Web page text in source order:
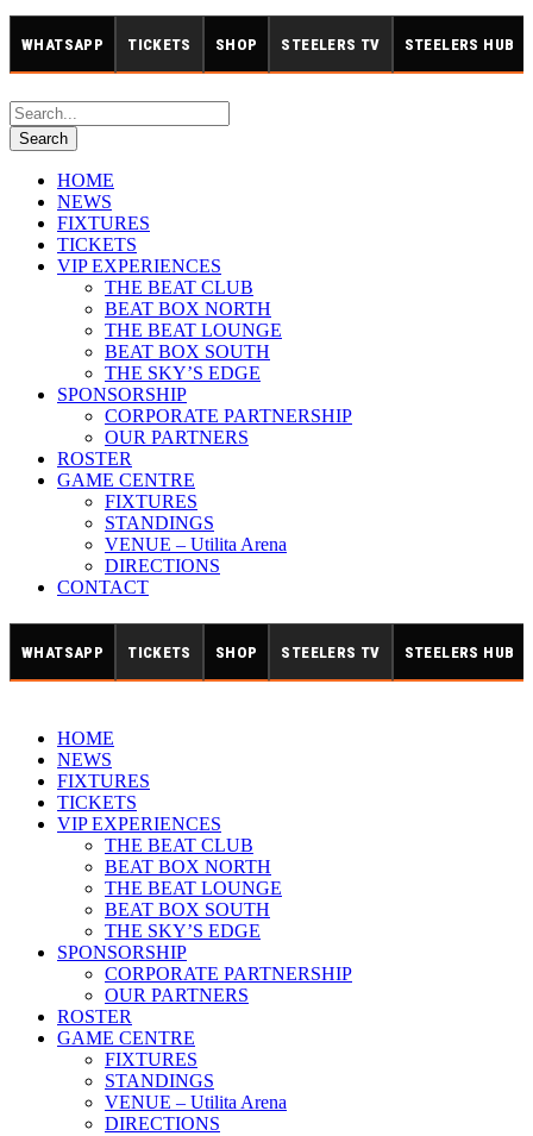
WHATSAPP TICKETS SHOP STEELERS TV STEELERS HUB
HOME
NEWS
FIXTURES
TICKETS
VIP EXPERIENCES
THE BEAT CLUB
BEAT BOX NORTH
THE BEAT LOUNGE
BEAT BOX SOUTH
THE SKY’S EDGE
SPONSORSHIP
CORPORATE PARTNERSHIP
OUR PARTNERS
ROSTER
GAME CENTRE
FIXTURES
STANDINGS
VENUE – Utilita Arena
DIRECTIONS
CONTACT
WHATSAPP TICKETS SHOP STEELERS TV STEELERS HUB
HOME
NEWS
FIXTURES
TICKETS
VIP EXPERIENCES
THE BEAT CLUB
BEAT BOX NORTH
THE BEAT LOUNGE
BEAT BOX SOUTH
THE SKY’S EDGE
SPONSORSHIP
CORPORATE PARTNERSHIP
OUR PARTNERS
ROSTER
GAME CENTRE
FIXTURES
STANDINGS
VENUE – Utilita Arena
DIRECTIONS